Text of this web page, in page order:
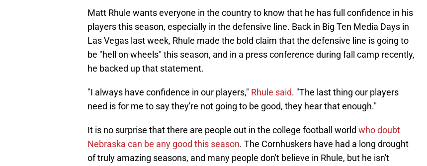
Matt Rhule wants everyone in the country to know that he has full confidence in his
players this season, especially in the defensive line. Back in Big Ten Media Days in
Las Vegas last week, Rhule made the bold claim that the defensive line is going to
be "hell on wheels" this season, and in a press conference during fall camp recently,
he backed up that statement.
"I always have confidence in our players," Rhule said. "The last thing our players
need is for me to say they're not going to be good, they hear that enough."
It is no surprise that there are people out in the college football world who doubt
Nebraska can be any good this season. The Cornhuskers have had a long drought
of truly amazing seasons, and many people don't believe in Rhule, but he isn't